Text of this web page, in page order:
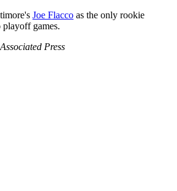
Joe Flacco as the only rookie
games.
Press